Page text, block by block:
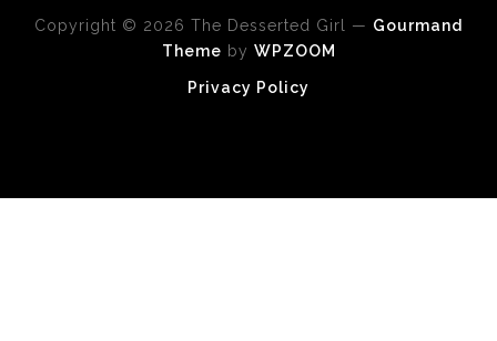
Copyright © 2026 The Desserted Girl — Gourmand
Theme by WPZOOM
Privacy Policy